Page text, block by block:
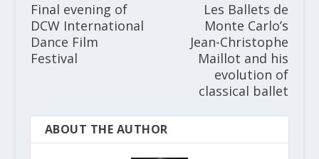
Final evening of
DCW International
Dance Film
Festival
Les Ballets de
Monte Carlo’s
Jean-Christophe
Maillot and his
evolution of
classical ballet
ABOUT THE AUTHOR